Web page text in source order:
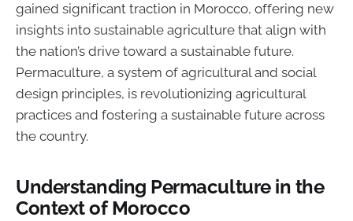
gained significant traction in Morocco, offering new
insights into sustainable agriculture that align with
the nation’s drive toward a sustainable future.
Permaculture, a system of agricultural and social
design principles, is revolutionizing agricultural
practices and fostering a sustainable future across
the country.
Understanding Permaculture in the
Context of Morocco